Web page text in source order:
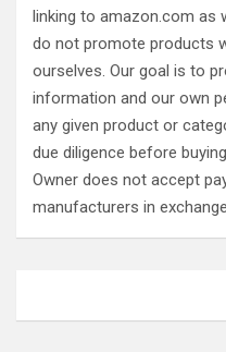
linking to amazon.com as
do not promote products
ourselves. Our goal is to
information and our own
any given product or
due diligence before
Owner does not accept
manufacturers in